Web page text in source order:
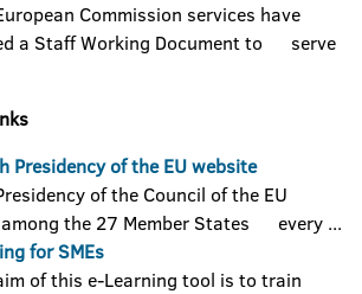
Commission services have
a Staff Working Document to serve
Presidency of the EU website
of the Council of the EU
the 27 Member States every ...
for SMEs
of this e-Learning tool is to train